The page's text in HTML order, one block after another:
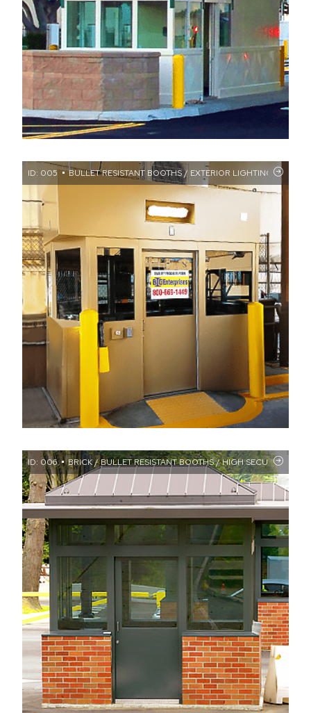
ID: 005 BULLET RESISTANT BOOTHS / EXTERIOR LIGHTING / FLAT
ID: 006 BRICK / BULLET RESISTANT BOOTHS / HIGH SECURITY /